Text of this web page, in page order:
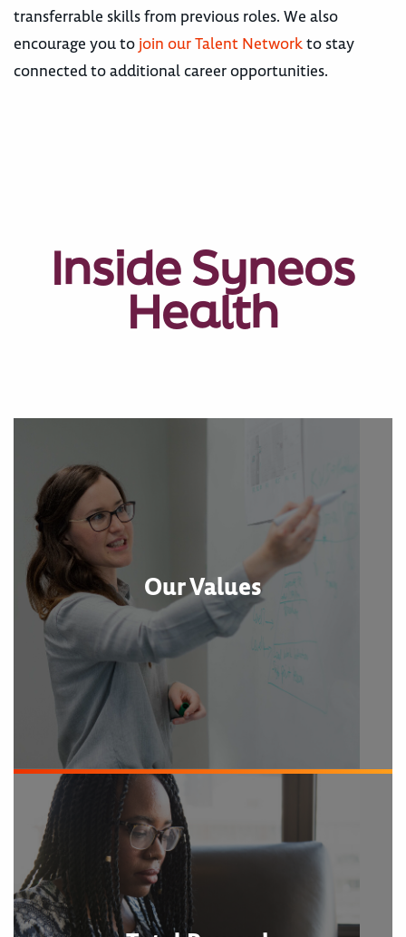
transferrable skills from previous roles. We also
encourage you to join our Talent Networkto stay
connected to additional career opportunities.
Inside Syneos
Health
Our Values